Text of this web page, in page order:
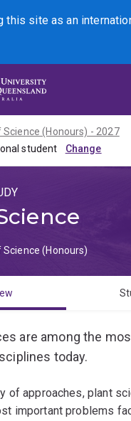
this site asan
Search
Science (Honours) - 2027
student
Science (Honours)
are among the
today.
of approaches, plant
important problems